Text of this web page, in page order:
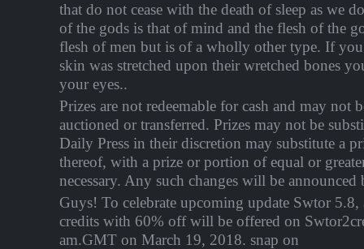
that do not cease with the death of sleep as we
of the gods is that of mind and the flesh of the
flesh of men but is of a wholly other type. If
skin was stretched upon their wretched bones
your eyes..
Prizes are not redeemable for cash and may not
auctioned or transferred. Prizes may not be
Daily Press in their discretion may substitute a
thereof, with a prize or portion of equal or
necessary. Any such changes will be announced
Guys! To celebrate upcoming update Swtor 5.8,
credits with 60% off will be offered on
am.GMT on March 19, 2018. snap on